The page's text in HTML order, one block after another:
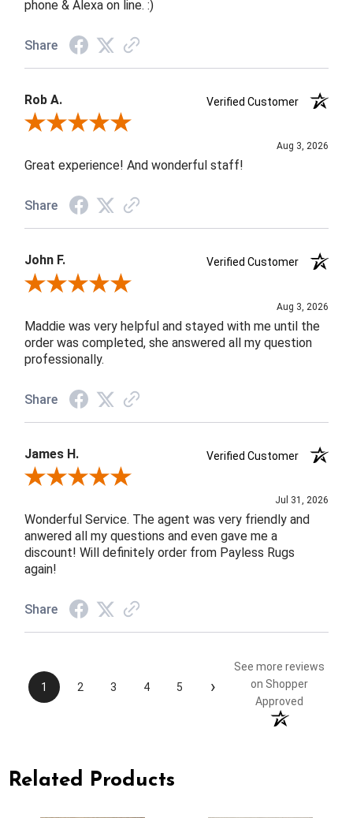
phone & Alexa on line. :)
Share
Rob A.
Verified Customer
Review By Rob A.
Aug 3, 2026
Great experience! And wonderful staff!
Share
John F.
Verified Customer
Review By John F.
Aug 3, 2026
Maddie was very helpful and stayed with me until the
order was completed, she answered all my question
professionally.
Share
James H.
Verified Customer
Review By James H.
Jul 31, 2026
Wonderful Service. The agent was very friendly and
anwered all my questions and even gave me a
discount! Will definitely order from Payless Rugs
again!
Share
1 2 3 4 5 ›
See more reviews
on Shopper
Approved
Related Products